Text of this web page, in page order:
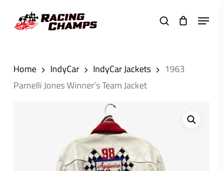
search
Menu
Home IndyCar IndyCar Jackets
1963
Parnelli Jones Winner’s Team Jacket